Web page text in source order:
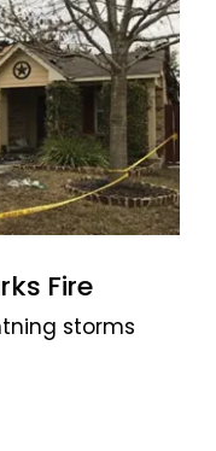
Fire
storms